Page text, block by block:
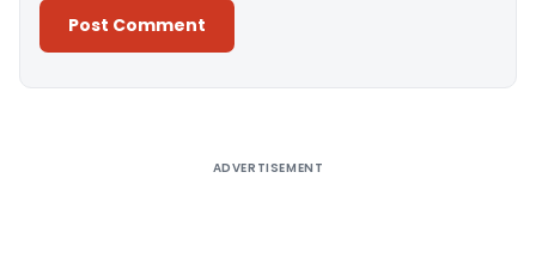
ADVERTISEMENT